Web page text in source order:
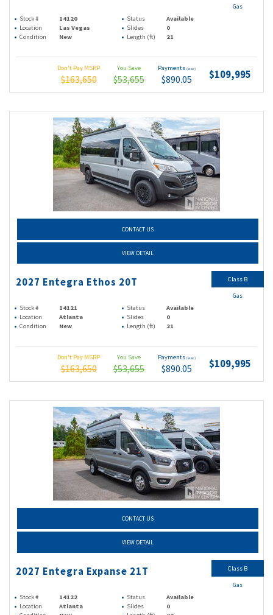
Stock # 14120 Status
Available
Location
Las Vegas Slides
0
Condition
New Length (ft) 21
Don't Pay MSRP
$163,650
You Save
$53,655
Payments (wac)
$890.05 $109,995
Gas
CONTACT US
VIEW DETAIL
2027 Entegra Ethos 20T
Stock # 14121 Status
Available
Location
Atlanta Slides
0
Condition
New Length (ft) 21
Don't Pay MSRP
$163,650
You Save
$53,655
Payments (wac)
$890.05 $109,995
Class B
Gas
CONTACT US
VIEW DETAIL
2027 Entegra Expanse 21T
Stock # 14122 Status
Available
Location
Atlanta Slides
0
Class B
Gas